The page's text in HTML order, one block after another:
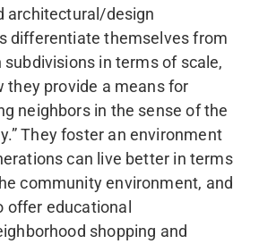
architectural/design
differentiate themselves from
in terms of scale,
they provide a means for
neighbors in the sense of the
They foster an environment
can live better in terms
community environment, and
offer educational
shopping and